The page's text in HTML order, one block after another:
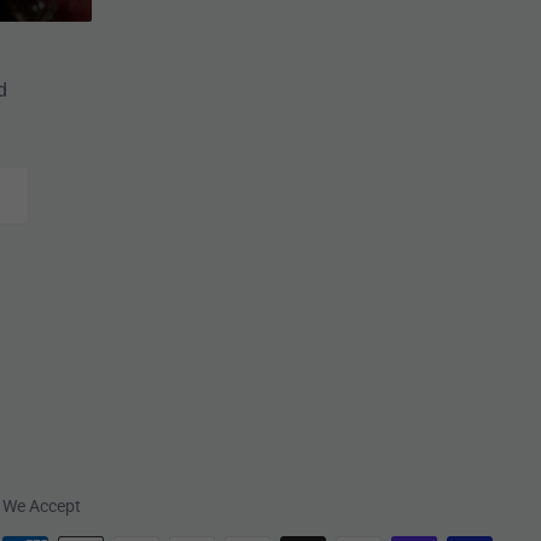
We Accept